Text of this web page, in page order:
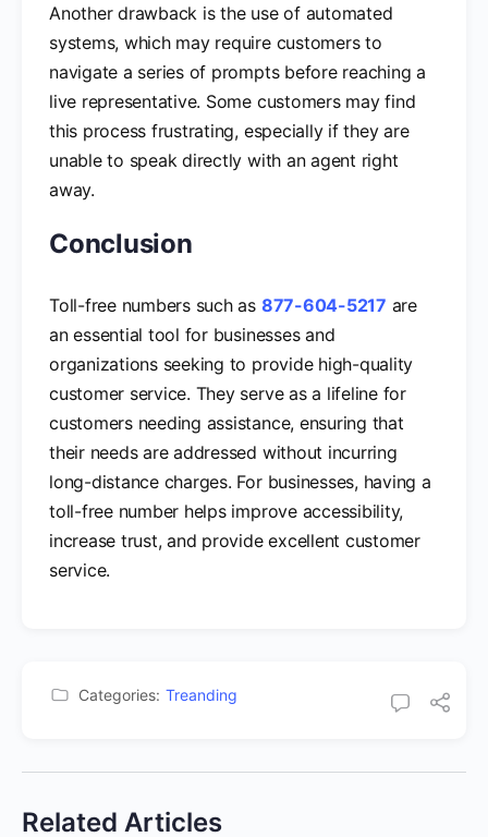
Another drawback is the use of automated
systems, which may require customers to
navigate a series of prompts before reaching a
live representative. Some customers may find
this process frustrating, especially if they are
unable to speak directly with an agent right
away.
Conclusion
Toll-free numbers such as 877-604-5217 are
an essential tool for businesses and
organizations seeking to provide high-quality
customer service. They serve as a lifeline for
customers needing assistance, ensuring that
their needs are addressed without incurring
long-distance charges. For businesses, having a
toll-free number helps improve accessibility,
increase trust, and provide excellent customer
service.
Categories: Treanding
Related Articles